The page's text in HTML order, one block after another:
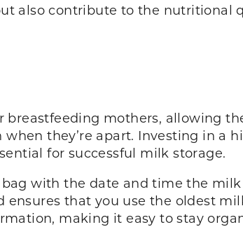
also contribute to the nutritional
breastfeeding mothers, allowing
they’re apart. Investing in a
for successful milk storage.
with the date and time the milk
that you use the oldest
making it easy to stay